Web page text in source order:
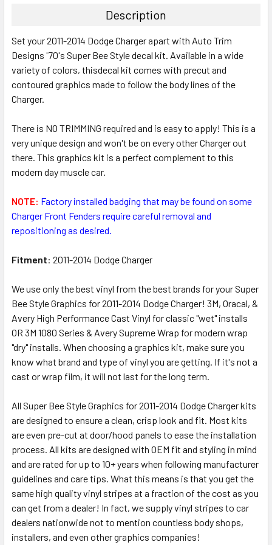
ALL
ADD
SELECTED
Description
Set your 2011-2014 Dodge Charger apart with Auto Trim
Designs '70's Super Bee Style decal kit. Available in a wide
variety of colors, thisdecal kit comes with precut and
contoured graphics made to follow the body lines of the
Charger.
There is NO TRIMMING required and is easy to apply! This is a
very unique design and won't be on every other Charger out
there. This graphics kit is a perfect complement to this
modern day muscle car.
NOTE: Factory installed badging that may be found on some
Charger Front Fenders require careful removal and
repositioning as desired.
Fitment: 2011-2014 Dodge Charger
We use only the best vinyl from the best brands for your Super
Bee Style Graphics for 2011-2014 Dodge Charger! 3M, Oracal, &
Avery High Performance Cast Vinyl for classic "wet" installs
OR 3M 1080 Series & Avery Supreme Wrap for modern wrap
"dry" installs. When choosing a graphics kit, make sure you
know what brand and type of vinyl you are getting. If it's not a
cast or wrap film, it will not last for the long term.
All Super Bee Style Graphics for 2011-2014 Dodge Charger kits
are designed to ensure a clean, crisp look and fit. Most kits
are even pre-cut at door/hood panels to ease the installation
process. All kits are designed with OEM fit and styling in mind
and are rated for up to 10+ years when following manufacturer
guidelines and care tips. What this means is that you get the
same high quality vinyl stripes at a fraction of the cost as you
can get from a dealer! In fact, we supply vinyl stripes to car
dealers nationwide not to mention countless body shops,
installers, and even other graphics companies!